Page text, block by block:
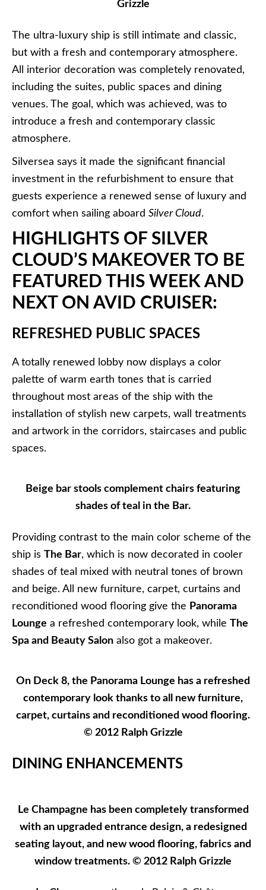
Grizzle
The ultra-luxury ship is still intimate and classic,
but with a fresh and contemporary atmosphere.
All interior decoration was completely renovated,
including the suites, public spaces and dining
venues. The goal, which was achieved, was to
introduce a fresh and contemporary classic
atmosphere.
Silversea says it made the significant financial
investment in the refurbishment to ensure that
guests experience a renewed sense of luxury and
comfort when sailing aboard Silver Cloud.
HIGHLIGHTS OF SILVER
CLOUD’S MAKEOVER TO BE
FEATURED THIS WEEK AND
NEXT ON AVID CRUISER:
REFRESHED PUBLIC SPACES
A totally renewed lobby now displays a color
palette of warm earth tones that is carried
throughout most areas of the ship with the
installation of stylish new carpets, wall treatments
and artwork in the corridors, staircases and public
spaces.
Beige bar stools complement chairs featuring
shades of teal in the Bar.
Providing contrast to the main color scheme of the
ship is The Bar, which is now decorated in cooler
shades of teal mixed with neutral tones of brown
and beige. All new furniture, carpet, curtains and
reconditioned wood flooring give the Panorama
Lounge a refreshed contemporary look, while The
Spa and Beauty Salon also got a makeover.
On Deck 8, the Panorama Lounge has a refreshed
contemporary look thanks to all new furniture,
carpet, curtains and reconditioned wood flooring.
© 2012 Ralph Grizzle
DINING ENHANCEMENTS
Le Champagne has been completely transformed
with an upgraded entrance design, a redesigned
seating layout, and new wood flooring, fabrics and
window treatments. © 2012 Ralph Grizzle